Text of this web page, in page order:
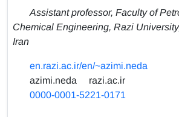
Assistant professor, Faculty of
Chemical Engineering, Razi
Iran
en.razi.ac.ir/en/~azimi.neda
azimi.neda
razi.ac.ir
0000-0001-5221-0171